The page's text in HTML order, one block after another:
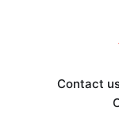
technology
Contact